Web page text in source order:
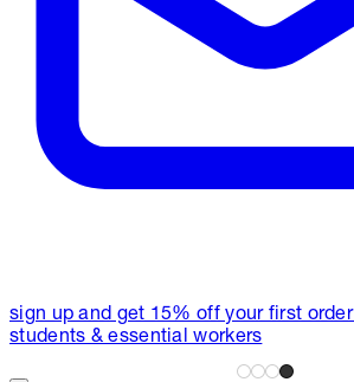
sign up and get 15% off your first order
students & essential workers